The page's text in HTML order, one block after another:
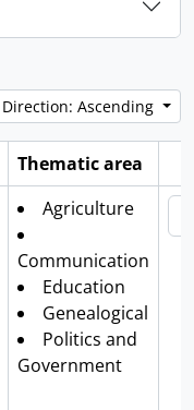
Direction: Ascending
Thematic area
Agriculture
Communication
Education
Genealogical
Politics and
Government